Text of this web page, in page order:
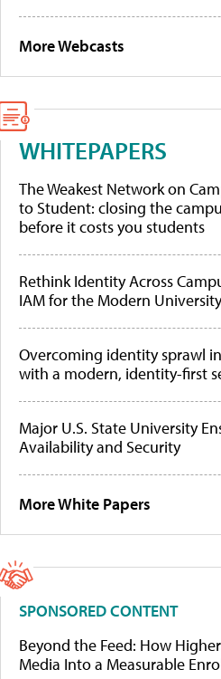
More Webcasts
WHITEPAPERS
The Weakest Network on
to Student: closing the
before it costs you students
Rethink Identity Across
IAM for the Modern University
Overcoming identity sprawl
with a modern, identity-first
Major U.S. State University
Availability and Security
More White Papers
SPONSORED CONTENT
Beyond the Feed: How
Media Into a Measurable